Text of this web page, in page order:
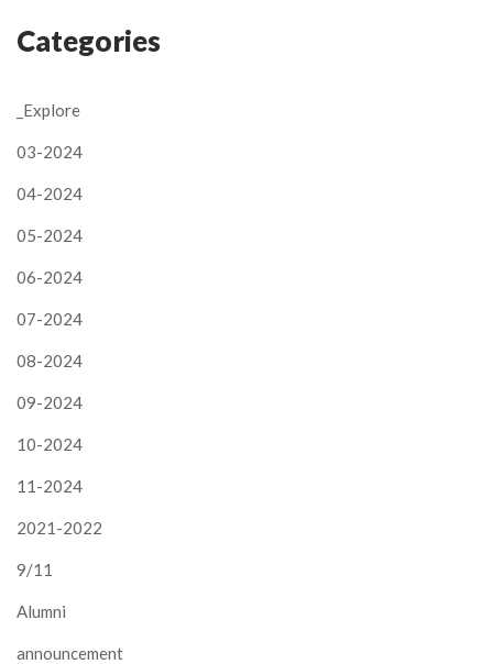
Categories
_Explore
03-2024
04-2024
05-2024
06-2024
07-2024
08-2024
09-2024
10-2024
11-2024
2021-2022
9/11
Alumni
announcement